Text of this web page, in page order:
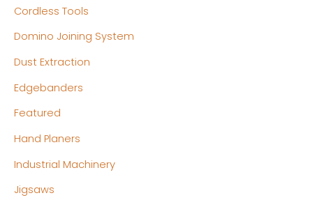
Cordless Tools
Domino Joining System
Dust Extraction
Edgebanders
Featured
Hand Planers
Industrial Machinery
Jigsaws